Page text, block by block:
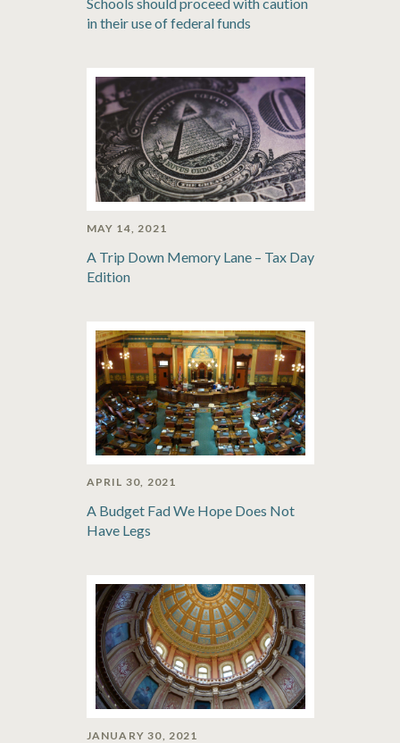
in their use of federal funds
MAY 14, 2021
A Trip Down Memory Lane – Tax Day
Edition
APRIL 30, 2021
A Budget Fad We Hope Does Not
Have Legs
JANUARY 30, 2021